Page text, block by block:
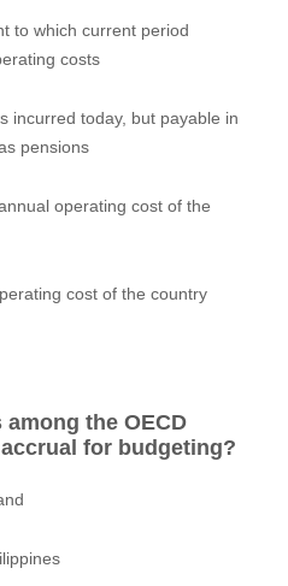
to which current period
costs
incurred today, but payable in
pensions
operating cost of the
cost of the country
the OECD
for budgeting?